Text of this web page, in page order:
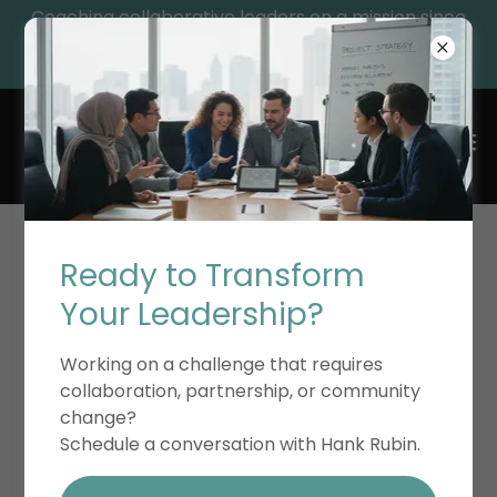
Coaching collaborative leaders on a mission since
1992, while providing essential leadership resources
and educational resources for their growth.
ACCOUNT SIGN IN
Sign in to your account to access your profile,
history, and any private pages you've been
Ready to Transform
Your Leadership?
Working on a challenge that requires
collaboration, partnership, or community
change?
Schedule a conversation with Hank Rubin.